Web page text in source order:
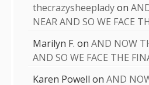
thecrazysheepladyon
NEAR AND SO WE FACE
Marilyn F. onAND NOW
AND SO WE FACE THE
Karen Powell onAND